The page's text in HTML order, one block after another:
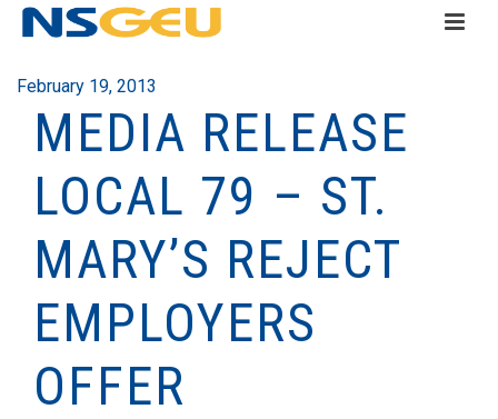
February 19, 2013
MEDIA RELEASE
LOCAL 79 – ST.
MARY’S REJECT
EMPLOYERS
OFFER